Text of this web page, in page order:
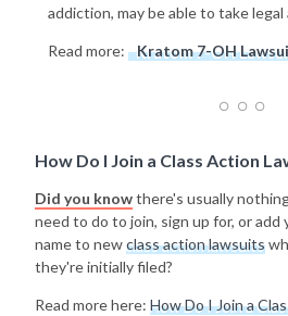
addiction, may be able to take legal
Read more: Kratom 7-OH
How Do I Join a Class Action
Did you knowthere's usually
need to do to join, sign up for, or add
name to newclass action lawsuits
they're initially filed?
Read more here: How Do I Join a